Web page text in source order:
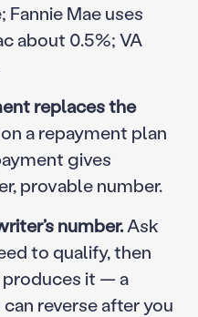
Mae uses
about 0.5%; VA
replaces the
a repayment plan
gives
provable number.
number.Ask
to qualify, then
it — a
reverse after you